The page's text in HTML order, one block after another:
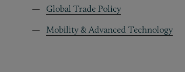
Global Trade Policy
Mobility & Advanced Technology